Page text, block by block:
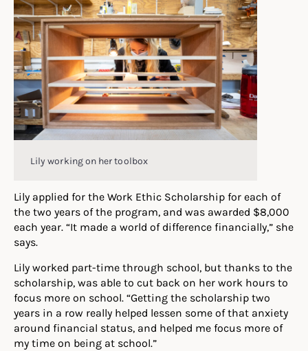
Lily working on her toolbox
Lily applied for the Work Ethic Scholarship for each of
the two years of the program, and was awarded $8,000
each year. “It made a world of difference financially,” she
says.
Lily worked part-time through school, but thanks to the
scholarship, was able to cut back on her work hours to
focus more on school. “Getting the scholarship two
years in a row really helped lessen some of that anxiety
around financial status, and helped me focus more of
my time on being at school.”